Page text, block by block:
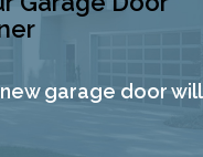
garage door will